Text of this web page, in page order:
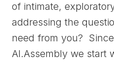
of intimate,
addressing the
need from you?
AI.Assembly we start